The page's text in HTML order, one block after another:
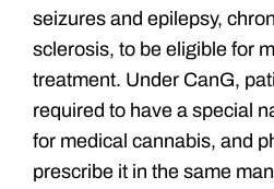
seizures and epilepsy,
sclerosis, to be eligible for
treatment. Under CanG,
required to have a special
for medical cannabis, and
prescribe it in the same